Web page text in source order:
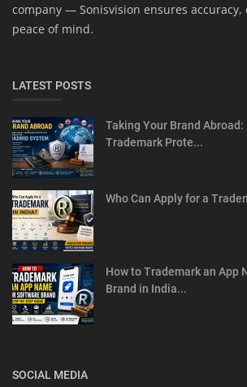
company — Sonisvision ensures accuracy,
peace of mind.
LATEST POSTS
Taking Your Brand
Trademark Prote...
Who Can Apply for a
How to Trademark an App
Brand in India...
SOCIAL MEDIA